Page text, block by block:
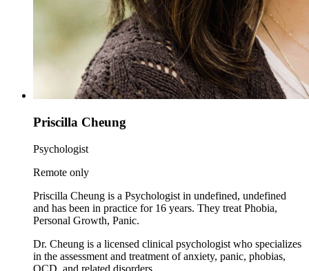
Priscilla Cheung
Psychologist
Remote only
Priscilla Cheung is a Psychologist in undefined, undefined
and has been in practice for 16 years. They treat Phobia,
Personal Growth, Panic.
Dr. Cheung is a licensed clinical psychologist who specializes
in the assessment and treatment of anxiety, panic, phobias,
OCD, and related disorders.